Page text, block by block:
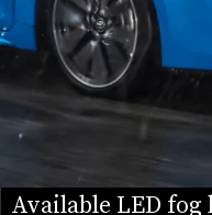
Available LED